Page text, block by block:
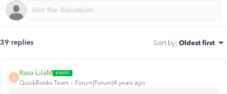
39 replies Sort by: Oldest first
R
Rasa-LilaM
QuickBooks Team Forum|Forum|4 years ago